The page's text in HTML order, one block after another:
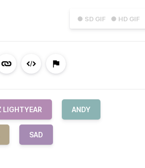
● SD GIF ● HD GIF
LIGHTYEAR ANDY
SAD